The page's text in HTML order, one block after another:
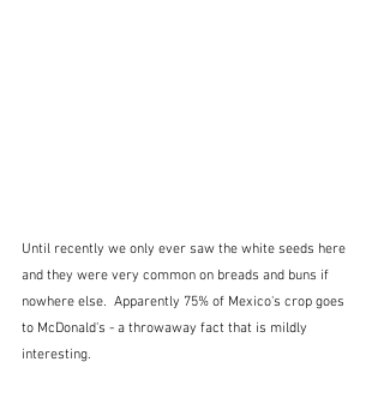
Until recently we only ever saw the white seeds here
and they were very common on breads and buns if
nowhere else.  Apparently 75% of Mexico's crop goes
to McDonald's - a throwaway fact that is mildly
interesting.